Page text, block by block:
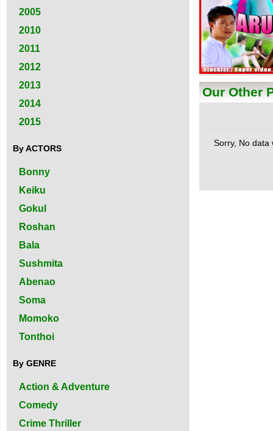
2005
2010
2011
2012
2013
2014
2015
By ACTORS
Bonny
Keiku
Gokul
Roshan
Bala
Sushmita
Abenao
Soma
Momoko
Tonthoi
By GENRE
Action & Adventure
Comedy
Crime Thriller
Our Other
Sorry, No data